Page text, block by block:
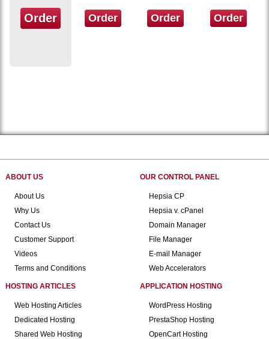
Order Order Order Order
ABOUT US
About Us
Why Us
Contact Us
Customer Support
Videos
Terms and Conditions
OUR CONTROL PANEL
Hepsia CP
Hepsia v. cPanel
Domain Manager
File Manager
E-mail Manager
Web Accelerators
HOSTING ARTICLES
Web Hosting Articles
Dedicated Hosting
Shared Web Hosting
APPLICATION HOSTING
WordPress Hosting
PrestaShop Hosting
OpenCart Hosting